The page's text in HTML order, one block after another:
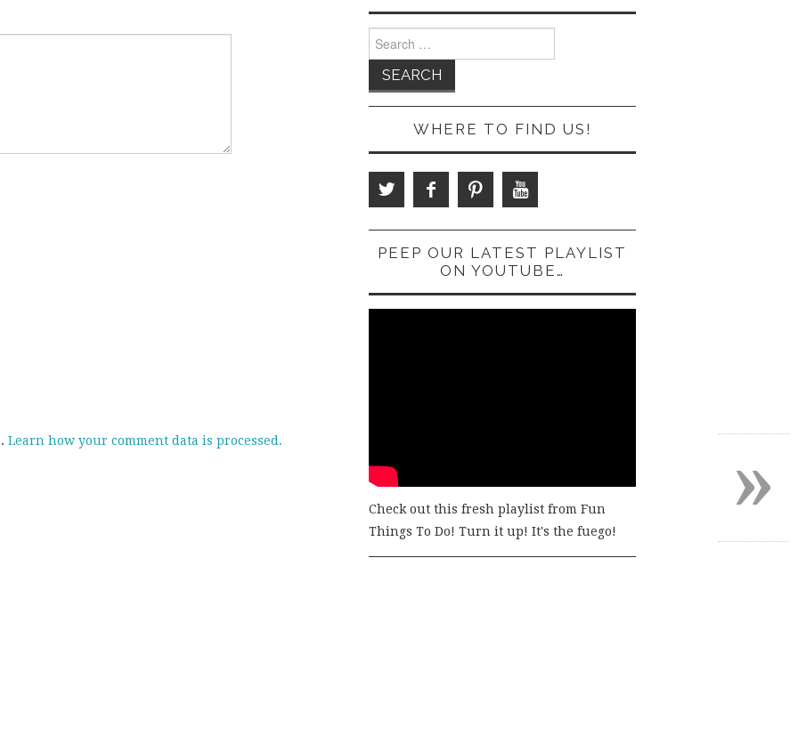
Learn how your comment data is processed.
for:
WHERE TO FIND US!
PEEP OUR LATEST PLAYLIST
ON YOUTUBE…
Check out this fresh playlist from Fun
Things To Do! Turn it up! It's the fuego!
»